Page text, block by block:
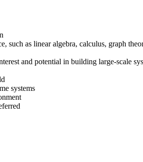
such as linear algebra, calculus, graph
and potential in building large-scale
systems